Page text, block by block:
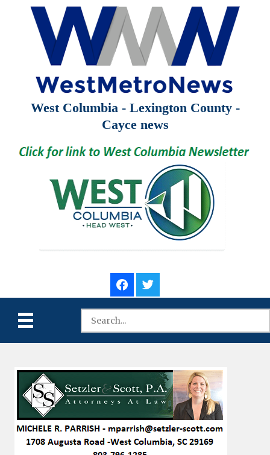
West Columbia - Lexington County -
Cayce news